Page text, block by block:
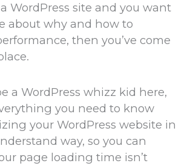
a WordPress site and you want
about why and how to
then you’ve come
a WordPress whizz kid here,
you need to know
your WordPress website in
way, so you can
page loading time isn’t